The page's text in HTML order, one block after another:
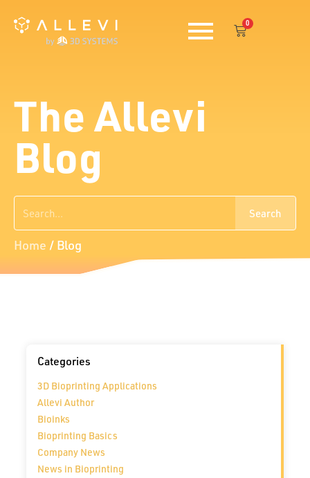
0
Cart
The Allevi
Blog
Search
Home / Blog
Categories
3D Bioprinting Applications
Allevi Author
Bioinks
Bioprinting Basics
Company News
News in Bioprinting